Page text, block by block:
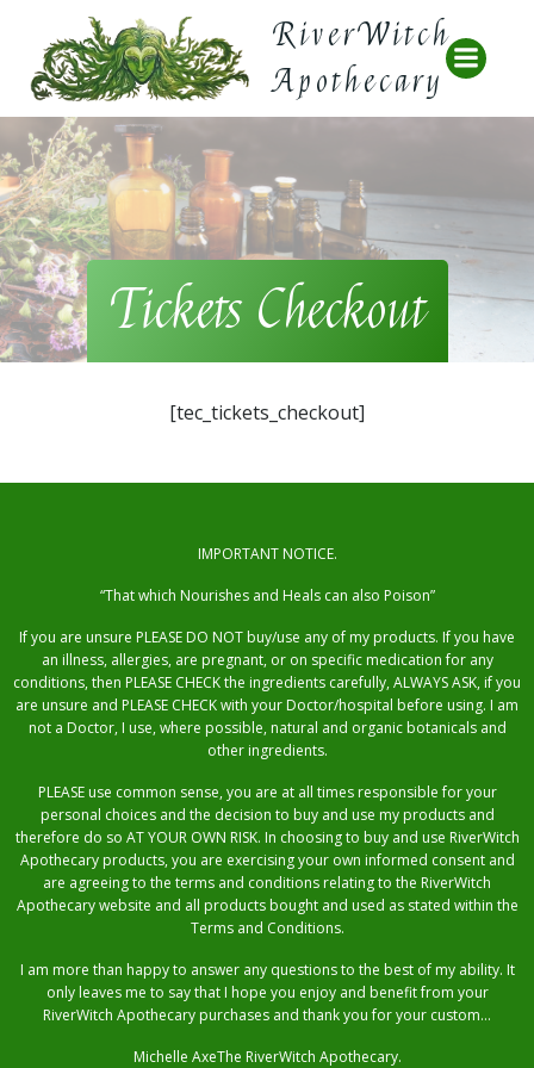
to
content
RiverWitch
Apothecary
Tickets Checkout
[tec_tickets_checkout]
IMPORTANT NOTICE.
“That which Nourishes and Heals can also Poison”
If you are unsure PLEASE DO NOT buy/use any of my products. If you have
an illness, allergies, are pregnant, or on specific medication for any
conditions, then PLEASE CHECK the ingredients carefully, ALWAYS ASK, if you
are unsure and PLEASE CHECK with your Doctor/hospital before using. I am
not a Doctor, I use, where possible, natural and organic botanicals and
other ingredients.
PLEASE use common sense, you are at all times responsible for your
personal choices and the decision to buy and use my products and
therefore do so AT YOUR OWN RISK. In choosing to buy and use RiverWitch
Apothecary products, you are exercising your own informed consent and
are agreeing to the terms and conditions relating to the RiverWitch
Apothecary website and all products bought and used as stated within the
Terms and Conditions.
I am more than happy to answer any questions to the best of my ability. It
only leaves me to say that I hope you enjoy and benefit from your
RiverWitch Apothecary purchases and thank you for your custom…
Michelle AxeThe RiverWitch Apothecary.